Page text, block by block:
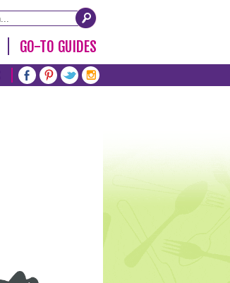
GO-TO GUIDES